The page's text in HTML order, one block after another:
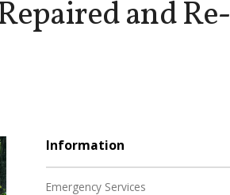
and Re-
Information
Emergency Services